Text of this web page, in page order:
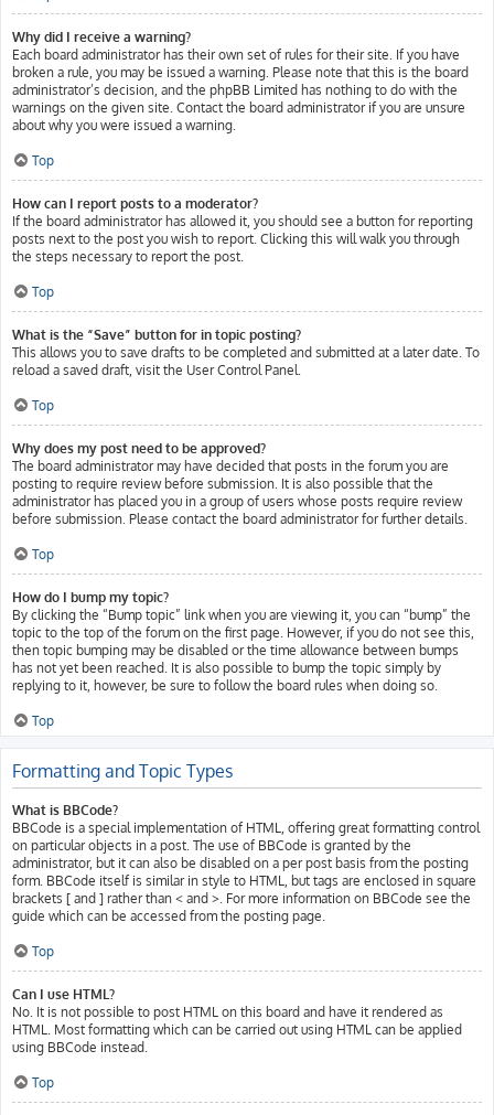
Why did I receive a warning?
Each board administrator has their own set of rules for their site. If you have
broken a rule, you may be issued a warning. Please note that this is the board
administrator’s decision, and the phpBB Limited has nothing to do with the
warnings on the given site. Contact the board administrator if you are unsure
about why you were issued a warning.
Top
How can I report posts to a moderator?
If the board administrator has allowed it, you should see a button for reporting
posts next to the post you wish to report. Clicking this will walk you through
the steps necessary to report the post.
Top
What is the “Save” button for in topic posting?
This allows you to save drafts to be completed and submitted at a later date. To
reload a saved draft, visit the User Control Panel.
Top
Why does my post need to be approved?
The board administrator may have decided that posts in the forum you are
posting to require review before submission. It is also possible that the
administrator has placed you in a group of users whose posts require review
before submission. Please contact the board administrator for further details.
Top
How do I bump my topic?
By clicking the “Bump topic” link when you are viewing it, you can “bump” the
topic to the top of the forum on the first page. However, if you do not see this,
then topic bumping may be disabled or the time allowance between bumps
has not yet been reached. It is also possible to bump the topic simply by
replying to it, however, be sure to follow the board rules when doing so.
Top
Formatting and Topic Types
What is BBCode?
BBCode is a special implementation of HTML, offering great formatting control
on particular objects in a post. The use of BBCode is granted by the
administrator, but it can also be disabled on a per post basis from the posting
form. BBCode itself is similar in style to HTML, but tags are enclosed in square
brackets [ and ] rather than < and >. For more information on BBCode see the
guide which can be accessed from the posting page.
Top
Can I use HTML?
No. It is not possible to post HTML on this board and have it rendered as
HTML. Most formatting which can be carried out using HTML can be applied
using BBCode instead.
Top